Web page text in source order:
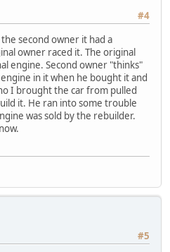
#4
second owner it had a
owner raced it. The original
engine. Second owner "thinks"
in it when he bought it and
I brought the car from pulled
it. He ran into some trouble
was sold by the rebuilder.
#5